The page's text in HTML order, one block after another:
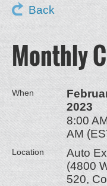
Back
Monthly
When
2023
8:00
AM
Location
Auto
(4800
520,